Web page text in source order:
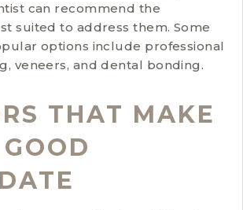
can recommend the
suited to address them. Some
options include professional
veneers, and dental bonding.
THAT MAKE